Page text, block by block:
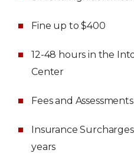
Fine up to $400
12-48 hours in the
Center
Fees and
Insurance
years